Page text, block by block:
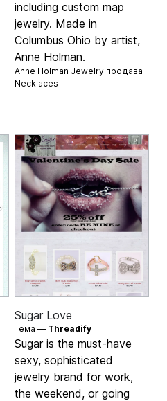
including custom map
jewelry. Made in
Columbus Ohio by artist,
Anne Holman.
Anne Holman Jewelry продава
Necklaces
Sugar Love
Тема — Threadify
Sugar is the must-have
sexy, sophisticated
jewelry brand for work,
the weekend, or going